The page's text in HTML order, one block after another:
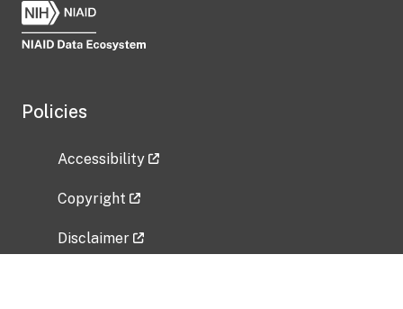
Policies
Accessibility
Copyright
Disclaimer